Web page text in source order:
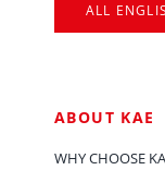
ABOUT KAE
WHY CHOOSE
ALL